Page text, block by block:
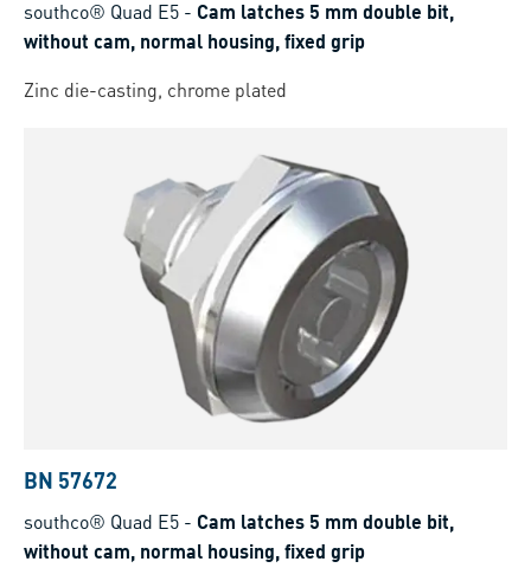
southco® Quad E5 - Cam latches 5 mm double bit,
without cam, normal housing, fixed grip
Zinc die-casting, chrome plated
BN 57672
southco® Quad E5 - Cam latches 5 mm double bit,
without cam, normal housing, fixed grip